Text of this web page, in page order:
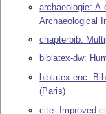
archaeologie: A
Archaeological
chapterbib:
biblatex-dw:
biblatex-enc: Bib
(Paris)
cite: Improved